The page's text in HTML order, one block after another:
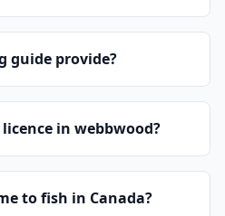
guide provide?
in webbwood?
to fish in Canada?